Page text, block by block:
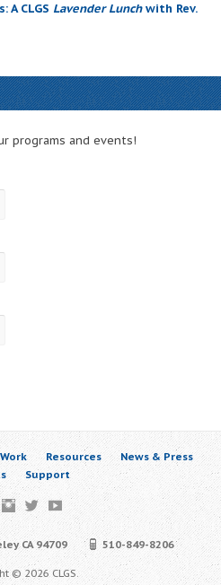
A CLGS Lavender Lunchwith Rev.
programs and events!
Resources
News & Press
Support
CA 94709 510-849-8206
© 2026 CLGS.